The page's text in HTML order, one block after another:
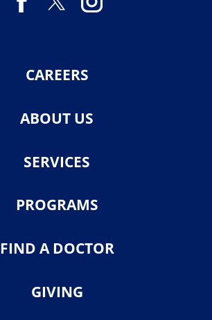
CAREERS
ABOUT US
SERVICES
PROGRAMS
FIND A DOCTOR
GIVING